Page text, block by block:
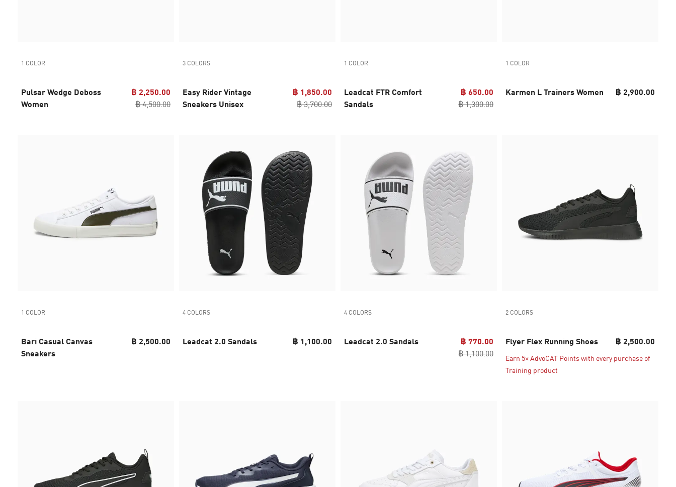
1 COLOR
Pulsar Wedge Deboss
Women
฿ 2,250.00
฿ 4,500.00
3 COLORS
Easy Rider Vintage
Sneakers Unisex
฿ 1,850.00
฿ 3,700.00
1 COLOR
Leadcat FTR Comfort
Sandals
฿ 650.00
฿ 1,300.00
1 COLOR
Karmen L Trainers Women ฿ 2,900.00
1 COLOR
Bari Casual Canvas
Sneakers
฿ 2,500.00
4 COLORS
Leadcat 2.0 Sandals ฿ 1,100.00
4 COLORS
Leadcat 2.0 Sandals ฿ 770.00
฿ 1,100.00
2 COLORS
Flyer Flex Running Shoes ฿ 2,500.00
Earn 5× AdvoCAT Points with every purchase of
Training product